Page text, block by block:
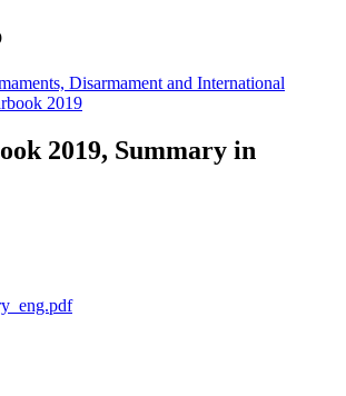
Disarmament and International
2019
2019, Summary in